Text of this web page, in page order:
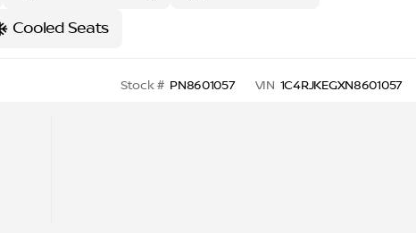
Cooled Seats
Stock # PN8601057 VIN 1C4RJKEGXN8601057